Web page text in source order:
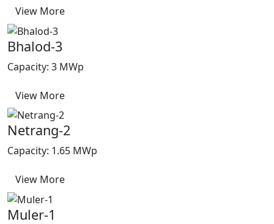
View More
Bhalod-3
Capacity: 3 MWp
View More
Netrang-2
Capacity: 1.65 MWp
View More
Muler-1